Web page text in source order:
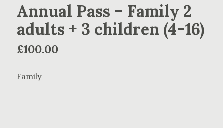
Annual Pass – Family 2
adults + 3 children (4-16)
£100.00
Family